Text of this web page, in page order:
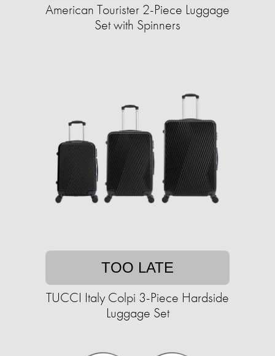
American Tourister 2-Piece Luggage
Set with Spinners
TOO LATE
TUCCI Italy Colpi 3-Piece Hardside
Luggage Set